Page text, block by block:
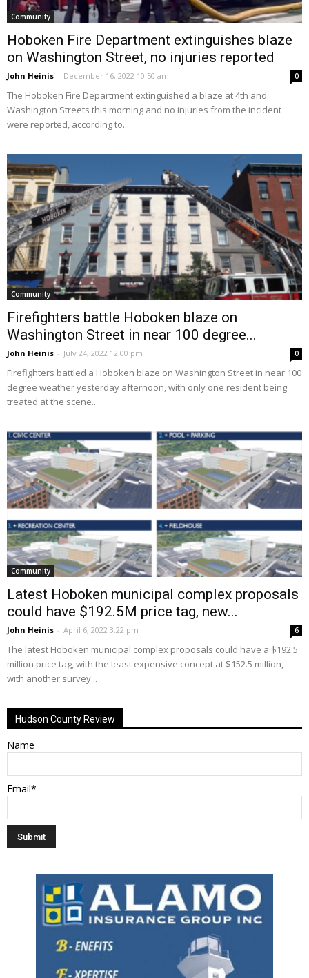
Community
Hoboken Fire Department extinguishes blaze
on Washington Street, no injuries reported
John Heinis - December 16, 2022 10:50 am 0
The Hoboken Fire Department extinguished a blaze at 4th and
Washington Streets this morning and no injuries from the incident
were reported, according to...
Community
Firefighters battle Hoboken blaze on
Washington Street in near 100 degree...
John Heinis - July 24, 2022 12:00 pm 0
Firefighters battled a Hoboken blaze on Washington Street in near 100
degree weather yesterday afternoon, with only one resident being
treated at the scene...
Community
Latest Hoboken municipal complex proposals
could have $192.5M price tag, new...
John Heinis - April 6, 2022 3:22 pm 6
The latest Hoboken municipal complex proposals could have a $192.5
million price tag, with the least expensive concept at $152.5 million,
with another survey...
Hudson County Review
Name
Email*